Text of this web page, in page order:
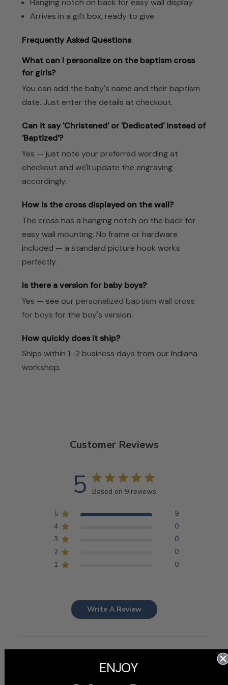
Hanging notch on back for easy wall display
Arrives in a gift box, ready to give
Frequently Asked Questions
What can I personalize on the baptism cross
for girls?
You can add the baby's name and their baptism
date. Just enter the details at checkout.
Can it say 'Christened' or 'Dedicated' instead of
'Baptized'?
Yes — just note your preferred wording at
checkout and we'll update the engraving
accordingly.
How is the cross displayed on the wall?
The cross has a hanging notch on the back for
easy wall mounting. No frame or hardware
included — a standard picture hook works
perfectly.
Is there a version for baby boys?
Yes — see our personalized baptism wall cross
for boys for the boy's version.
How quickly does it ship?
Ships within 1–2 business days from our Indiana
workshop.
Customer Reviews
5 Based on 9 reviews
5
9
4
0
3
0
2
0
1
0
Write A Review
reviews
Sort by
ENJOY